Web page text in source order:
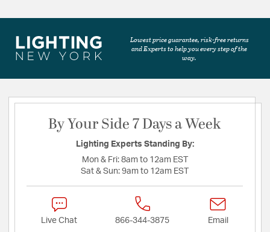
Lowest price guarantee, risk-free returns
and Experts to help you every step of the
way.
By Your Side 7 Days a Week
Lighting Experts Standing By:
Mon & Fri: 8am to 12am EST
Sat & Sun: 9am to 12am EST
Live Chat 866-344-3875 Email